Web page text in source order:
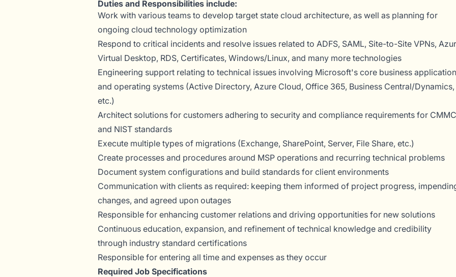
Duties and Responsibilities include:
Work with various teams to develop target state cloud architecture, as well as planning for
ongoing cloud technology optimization
Respond to critical incidents and resolve issues related to ADFS, SAML, Site-to-Site VPNs,
Virtual Desktop, RDS, Certificates, Windows/Linux, and many more technologies
Engineering support relating to technical issues involving Microsoft's core business
and operating systems (Active Directory, Azure Cloud, Office 365, Business Central/Dynamics,
etc.)
Architect solutions for customers adhering to security and compliance requirements for CMMC
and NIST standards
Execute multiple types of migrations (Exchange, SharePoint, Server, File Share, etc.)
Create processes and procedures around MSP operations and recurring technical problems
Document system configurations and build standards for client environments
Communication with clients as required: keeping them informed of project progress,
changes, and agreed upon outages
Responsible for enhancing customer relations and driving opportunities for new solutions
Continuous education, expansion, and refinement of technical knowledge and credibility
through industry standard certifications
Responsible for entering all time and expenses as they occur
Required Job Specifications